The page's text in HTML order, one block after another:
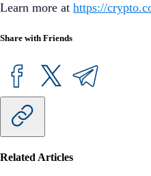
Learn more at https://
Share with Friends
Related Articles